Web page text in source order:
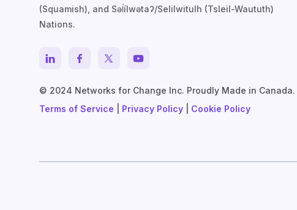
(Squamish), and Səl̓ílwətaʔ/Selilwitulh (Tsleil-Waututh)
Nations.
© 2024 Networks for Change Inc. Proudly Made in Canada.
Terms of Service
Privacy Policy Cookie Policy